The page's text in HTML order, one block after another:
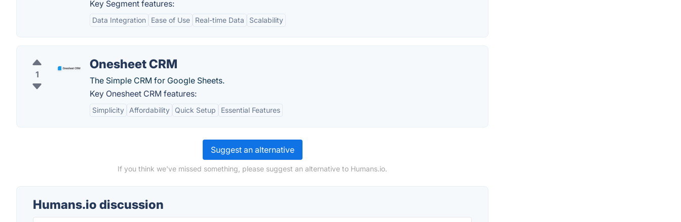
Key Segment features:
Data Integration Ease of Use Real-time Data Scalability
1
Onesheet CRM
The Simple CRM for Google Sheets.
Key Onesheet CRM features:
Simplicity Affordability Quick Setup Essential Features
Suggest an alternative
If you think we've missed something, please suggest an alternative to Humans.io.
Humans.io discussion